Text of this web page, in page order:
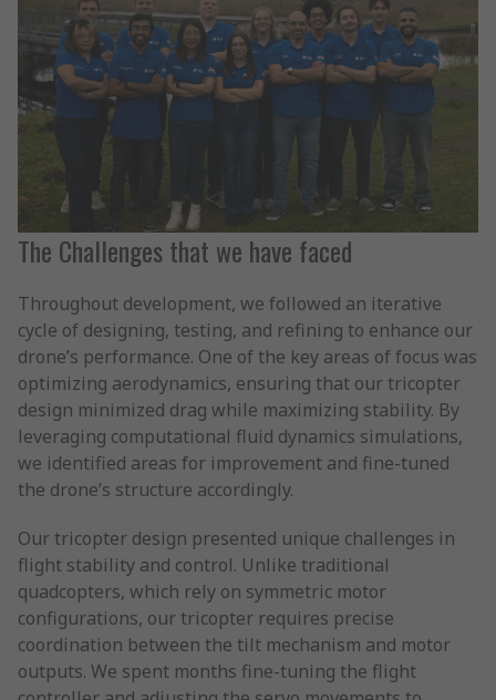
The Challenges that we have faced
Throughout development, we followed an iterative
cycle of designing, testing, and refining to enhance our
drone’s performance. One of the key areas of focus was
optimizing aerodynamics, ensuring that our tricopter
design minimized drag while maximizing stability. By
leveraging computational fluid dynamics simulations,
we identified areas for improvement and fine-tuned
the drone’s structure accordingly.
Our tricopter design presented unique challenges in
flight stability and control. Unlike traditional
quadcopters, which rely on symmetric motor
configurations, our tricopter requires precise
coordination between the tilt mechanism and motor
outputs. We spent months fine-tuning the flight